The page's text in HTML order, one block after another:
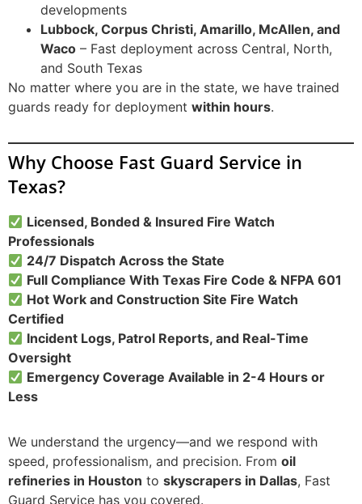
developments
Lubbock, Corpus Christi, Amarillo, McAllen, and
Waco – Fast deployment across Central, North,
and South Texas
No matter where you are in the state, we have trained
guards ready for deployment within hours.
Why Choose Fast Guard Service in
Texas?
Licensed, Bonded & Insured Fire Watch
Professionals
24/7 Dispatch Across the State
Full Compliance With Texas Fire Code & NFPA 601
Hot Work and Construction Site Fire Watch
Certified
Incident Logs, Patrol Reports, and Real-Time
Oversight
Emergency Coverage Available in 2-4 Hours or
Less
We understand the urgency—and we respond with
speed, professionalism, and precision. From oil
refineries in Houston to skyscrapers in Dallas, Fast
Guard Service has you covered.